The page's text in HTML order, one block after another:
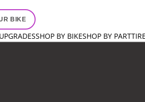
BIKE
SHOP BY BIKESHOP BY PART